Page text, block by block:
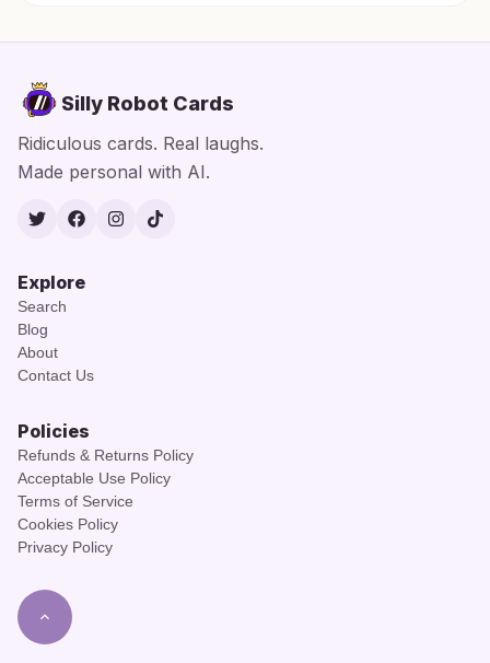
Silly Robot Cards
Ridiculous cards. Real laughs.
Made personal with AI.
TwitterFacebook
Instagram
TikTok
Explore
Search
Blog
About
Contact Us
Policies
Refunds & Returns Policy
Acceptable Use Policy
Terms of Service
Cookies Policy
Privacy Policy